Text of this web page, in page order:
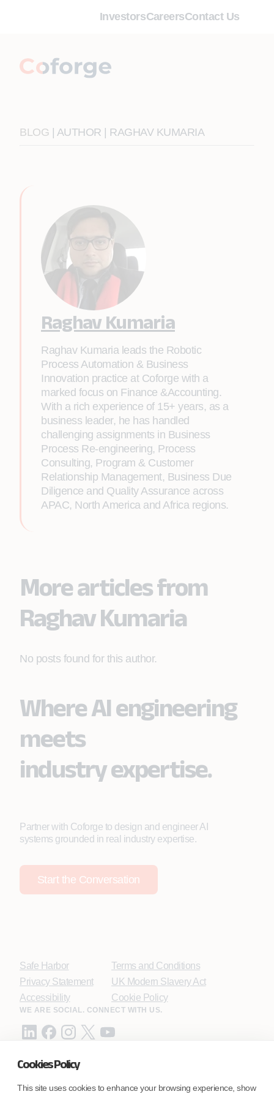
Cookies Policy
This site uses cookies to enhance your browsing experience, show
InvestorsCareersContact Us
BLOG | AUTHOR | RAGHAV KUMARIA
Raghav Kumaria
Raghav Kumaria leads the Robotic
Process Automation & Business
Innovation practice at Coforge with a
marked focus on Finance &Accounting.
With a rich experience of 15+ years, as a
business leader, he has handled
challenging assignments in Business
Process Re-engineering, Process
Consulting, Program & Customer
Relationship Management, Business Due
Diligence and Quality Assurance across
APAC, North America and Africa regions.
More articles from
Raghav Kumaria
No posts found for this author.
Where AI engineering
meets
industry expertise.
Partner with Coforge to design and engineer AI
systems grounded in real industry expertise.
Start the Conversation
Safe Harbor
Privacy Statement
Accessibility
Terms and Conditions
UK Modern Slavery Act
Cookie Policy
WE ARE SOCIAL. CONNECT WITH US.